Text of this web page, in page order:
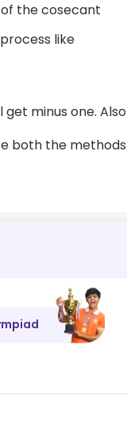
the cosecant
like
get minus one. Also
both the methods